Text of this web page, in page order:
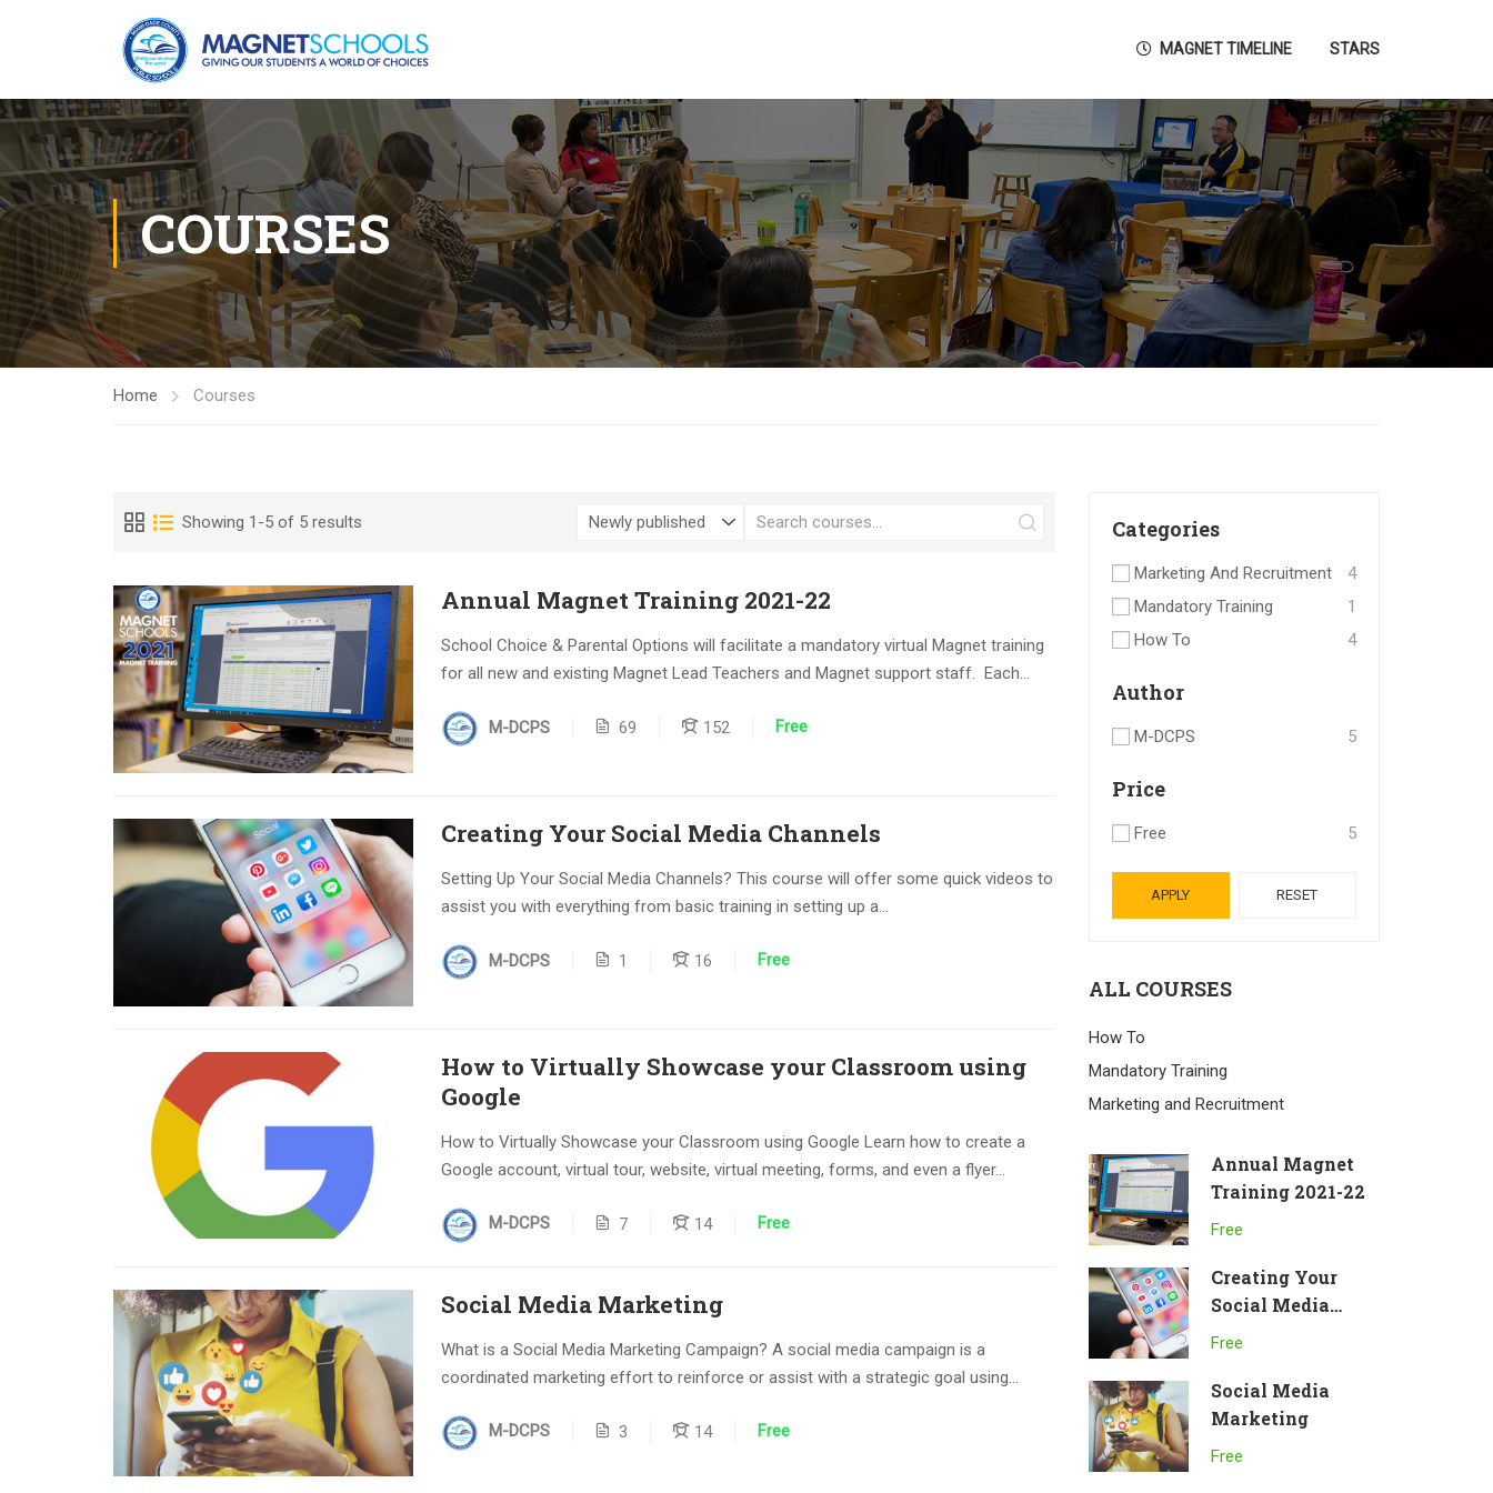
MAGNET TIMELINE STARS
COURSES
Home Courses
Showing 1-5 of 5 results
Annual Magnet Training 2021-22
School Choice & Parental Options will facilitate a mandatory virtual Magnet training
for all new and existing Magnet Lead Teachers and Magnet support staff. Each...
M-DCPS 69 152 Free
Creating Your Social Media Channels
Setting Up Your Social Media Channels? This course will offer some quick videos to
assist you with everything from basic training in setting up a...
M-DCPS 1 16 Free
How to Virtually Showcase your Classroom using
Google
How to Virtually Showcase your Classroom using Google Learn how to create a
Google account, virtual tour, website, virtual meeting, forms, and even a flyer...
M-DCPS 7 14 Free
Social Media Marketing
What is a Social Media Marketing Campaign? A social media campaign is a
coordinated marketing effort to reinforce or assist with a strategic goal using...
M-DCPS 3 14 Free
Categories
Marketing And Recruitment
4
Mandatory Training
1
How To
4
Author
M-DCPS 5
Price
Free 5
APPLY RESET
ALL COURSES
How To
Mandatory Training
Marketing and Recruitment
Annual Magnet
Training 2021-22
Free
Creating Your
Social Media
Channels
Free
Social Media
Marketing
Free